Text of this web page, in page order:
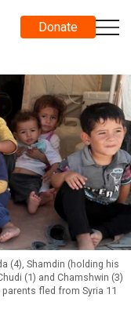
Donate
(4), Shamdin (holding his
(1) and Chamshwin (3)
fled from Syria 11